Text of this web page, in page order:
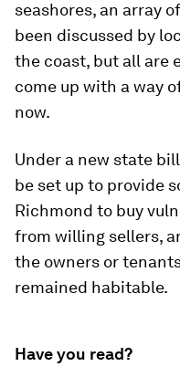
seashores, an array
been discussed by
the coast, but all are
come up with a way
now.
Under a new state
be set up to provide
Richmond to buy
from willing sellers,
the owners or
remained habitable.
Have you read?